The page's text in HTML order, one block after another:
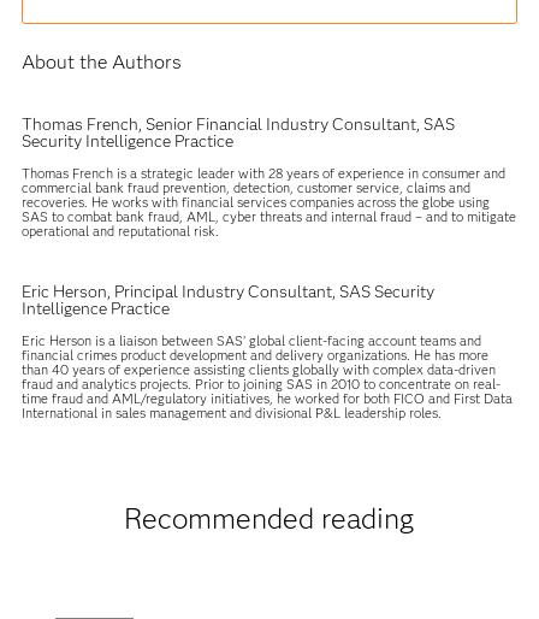
About the Authors
Thomas French, Senior Financial Industry Consultant, SAS
Security Intelligence Practice
Thomas French is a strategic leader with 28 years of experience in consumer and
commercial bank fraud prevention, detection, customer service, claims and
recoveries. He works with financial services companies across the globe using
SAS to combat bank fraud, AML, cyber threats and internal fraud – and to mitigate
operational and reputational risk.
Eric Herson, Principal Industry Consultant, SAS Security
Intelligence Practice
Eric Herson is a liaison between SAS’ global client-facing account teams and
financial crimes product development and delivery organizations. He has more
than 40 years of experience assisting clients globally with complex data-driven
fraud and analytics projects. Prior to joining SAS in 2010 to concentrate on real-
time fraud and AML/regulatory initiatives, he worked for both FICO and First Data
International in sales management and divisional P&L leadership roles.
Recommended reading